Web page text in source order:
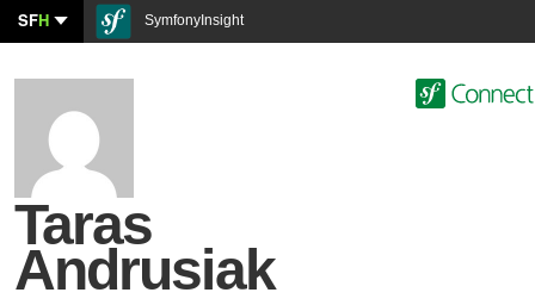
SFH SymfonyInsight
Taras
Andrusiak